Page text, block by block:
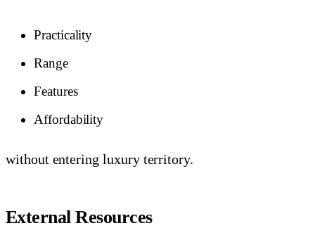
Practicality
Range
Features
Affordability
without entering luxury territory.
External Resources